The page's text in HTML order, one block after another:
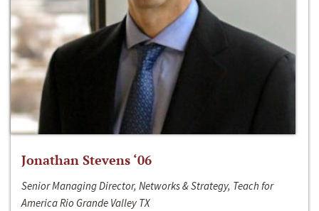
Jonathan Stevens ‘06
Senior Managing Director, Networks & Strategy, Teach for
America Rio Grande Valley TX